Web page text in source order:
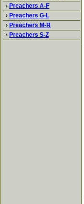
› Preachers A-F
› Preachers G-L
› Preachers M-R
› Preachers S-Z